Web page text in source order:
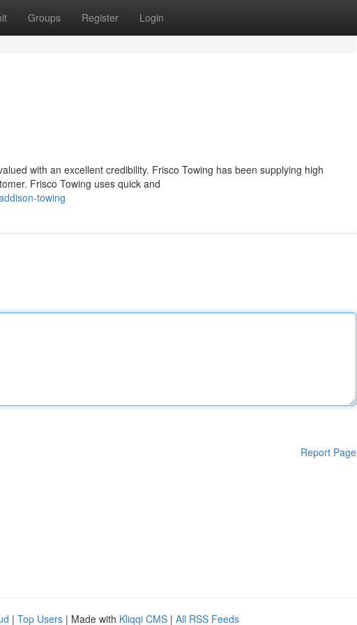
Groups Register Login
with an excellent credibility. Frisco Towing has been supplying high
Frisco Towing uses quick and
towing
Report Page
| Top Users | Made with Kliqqi CMS | All RSS Feeds